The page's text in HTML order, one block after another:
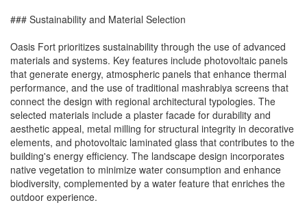
### Sustainability and Material Selection
Oasis Fort prioritizes sustainability through the use of advanced
materials and systems. Key features include photovoltaic panels
that generate energy, atmospheric panels that enhance thermal
performance, and the use of traditional mashrabiya screens that
connect the design with regional architectural typologies. The
selected materials include a plaster facade for durability and
aesthetic appeal, metal milling for structural integrity in decorative
elements, and photovoltaic laminated glass that contributes to the
building's energy efficiency. The landscape design incorporates
native vegetation to minimize water consumption and enhance
biodiversity, complemented by a water feature that enriches the
outdoor experience.